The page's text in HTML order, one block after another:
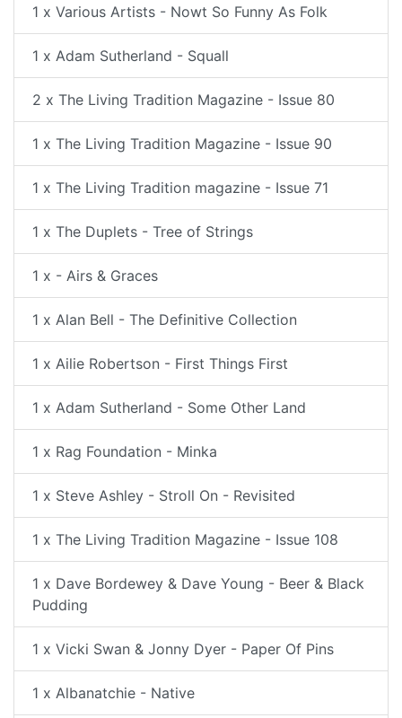
1 x Various Artists - Nowt So Funny As Folk
1 x Adam Sutherland - Squall
2 x The Living Tradition Magazine - Issue 80
1 x The Living Tradition Magazine - Issue 90
1 x The Living Tradition magazine - Issue 71
1 x The Duplets - Tree of Strings
1 x - Airs & Graces
1 x Alan Bell - The Definitive Collection
1 x Ailie Robertson - First Things First
1 x Adam Sutherland - Some Other Land
1 x Rag Foundation - Minka
1 x Steve Ashley - Stroll On - Revisited
1 x The Living Tradition Magazine - Issue 108
1 x Dave Bordewey & Dave Young - Beer & Black
Pudding
1 x Vicki Swan & Jonny Dyer - Paper Of Pins
1 x Albanatchie - Native